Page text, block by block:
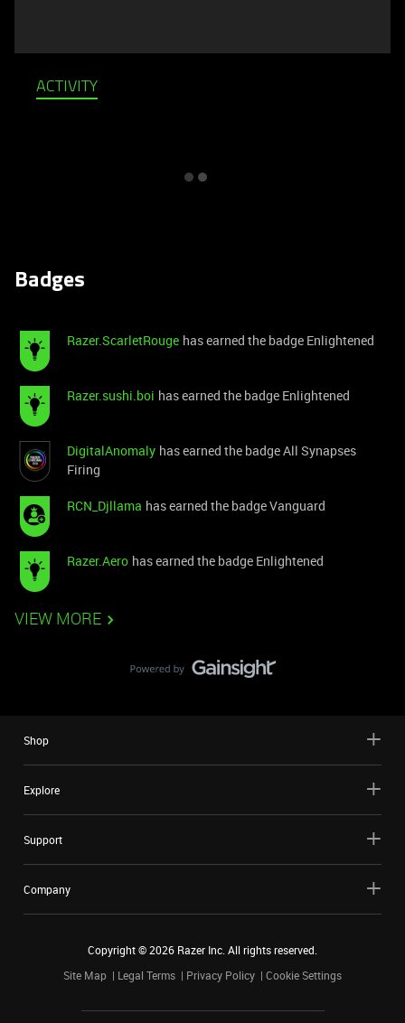
ACTIVITY
Badges
Razer.ScarletRouge has earned the badge Enlightened
Razer.sushi.boi has earned the badge Enlightened
DigitalAnomaly has earned the badge All Synapses
Firing
RCN_Djllama has earned the badge Vanguard
Razer.Aero has earned the badge Enlightened
VIEW MORE
Shop
Explore
Support
Company
Copyright ©2026 Razer Inc. All rights reserved.
Site Map
Legal Terms Privacy Policy Cookie Settings